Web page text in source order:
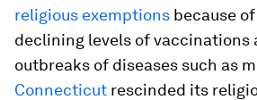
religious exemptions because
declining levels of vaccinations
outbreaks of diseases such as
Connecticut rescinded its